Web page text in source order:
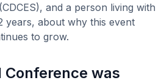
and a person living with
years, about why this event
to grow.
Conference was